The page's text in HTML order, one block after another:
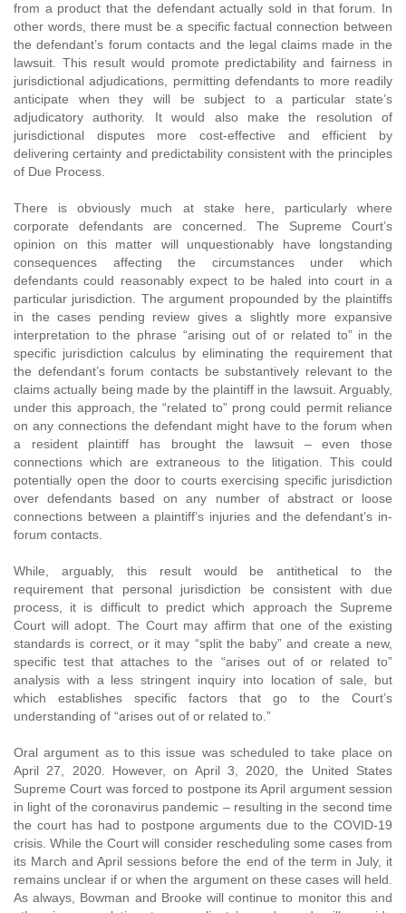
from a product that the defendant actually sold in that forum. In
other words, there must be a specific factual connection between
the defendant’s forum contacts and the legal claims made in the
lawsuit. This result would promote predictability and fairness in
jurisdictional adjudications, permitting defendants to more readily
anticipate when they will be subject to a particular state’s
adjudicatory authority. It would also make the resolution of
jurisdictional disputes more cost-effective and efficient by
delivering certainty and predictability consistent with the principles
of Due Process.
There is obviously much at stake here, particularly where
corporate defendants are concerned. The Supreme Court’s
opinion on this matter will unquestionably have longstanding
consequences affecting the circumstances under which
defendants could reasonably expect to be haled into court in a
particular jurisdiction. The argument propounded by the plaintiffs
in the cases pending review gives a slightly more expansive
interpretation to the phrase “arising out of or related to” in the
specific jurisdiction calculus by eliminating the requirement that
the defendant’s forum contacts be substantively relevant to the
claims actually being made by the plaintiff in the lawsuit. Arguably,
under this approach, the “related to” prong could permit reliance
on any connections the defendant might have to the forum when
a resident plaintiff has brought the lawsuit – even those
connections which are extraneous to the litigation. This could
potentially open the door to courts exercising specific jurisdiction
over defendants based on any number of abstract or loose
connections between a plaintiff’s injuries and the defendant’s in-
forum contacts.
While, arguably, this result would be antithetical to the
requirement that personal jurisdiction be consistent with due
process, it is difficult to predict which approach the Supreme
Court will adopt. The Court may affirm that one of the existing
standards is correct, or it may “split the baby” and create a new,
specific test that attaches to the “arises out of or related to”
analysis with a less stringent inquiry into location of sale, but
which establishes specific factors that go to the Court’s
understanding of “arises out of or related to.”
Oral argument as to this issue was scheduled to take place on
April 27, 2020. However, on April 3, 2020, the United States
Supreme Court was forced to postpone its April argument session
in light of the coronavirus pandemic – resulting in the second time
the court has had to postpone arguments due to the COVID-19
crisis. While the Court will consider rescheduling some cases from
its March and April sessions before the end of the term in July, it
remains unclear if or when the argument on these cases will held.
As always, Bowman and Brooke will continue to monitor this and